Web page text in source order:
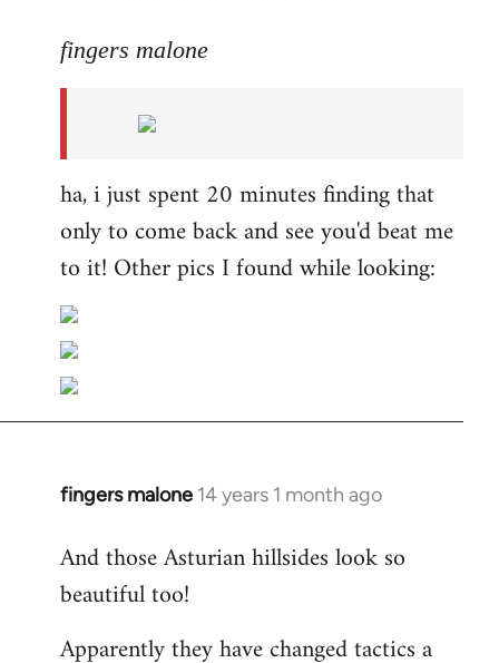
to
libcom.org
fingers malone
ha, i just spent 20 minutes finding that
only to come back and see you'd beat me
to it! Other pics I found while looking:
fingers malone 14 years 1 month ago
In
to
Welcome
libcom.org
And those Asturian hillsides look so
beautiful too!
Apparently they have changed tactics a